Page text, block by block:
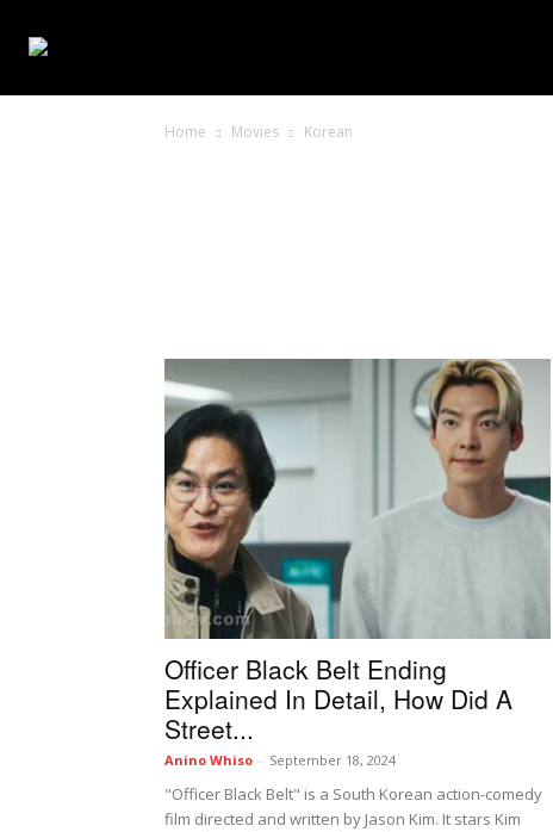
Home Movies Korean
Officer Black Belt Ending
Explained In Detail, How Did A
Street...
Anino Whiso - September 18, 2024
"Officer Black Belt" is a South Korean action-comedy
film directed and written by Jason Kim. It stars Kim